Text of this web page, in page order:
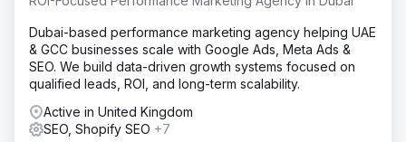
Dubai-based performance marketing agency helping UAE
& GCC businesses scale with Google Ads, Meta Ads &
SEO. We build data-driven growth systems focused on
qualified leads, ROI, and long-term scalability.
Active in United Kingdom
SEO, Shopify SEO +7